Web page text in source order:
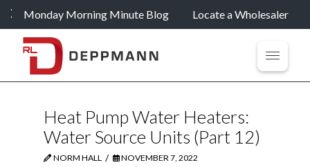
Monday Morning Minute Blog Locate a Wholesaler
Heat Pump Water Heaters:
Water Source Units (Part 12)
NORM HALL / NOVEMBER 7, 2022